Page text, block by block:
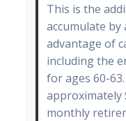
This is the
accumulate
advantage of
including the
for ages 60-
approximately
monthly